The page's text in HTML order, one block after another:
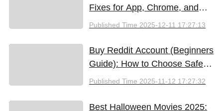
Fixes for App, Chrome, and
New iPhones
Published Time 2025-12-11 17:27:13
Buy Reddit Account (Beginners
Guide): How to Choose Safely
and Effectively
Published Time 2025-11-12 17:27:32
Best Halloween Movies 2025: